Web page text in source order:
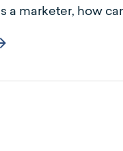
a marketer, how